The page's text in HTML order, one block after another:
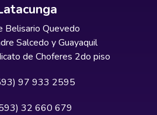
Belisario Quevedo
Salcedo y Guayaquil
de Choferes 2do piso
97 933 2595
32 660 679